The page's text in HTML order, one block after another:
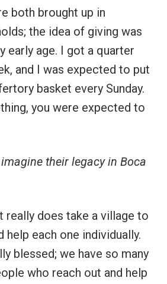
both brought up in
the idea of giving was
early age. I got a quarter
and I was expected to put
basket every Sunday.
you were expected to
their legacy in Boca
really does take a village to
help each one individually.
blessed; we have so many
who reach out and help